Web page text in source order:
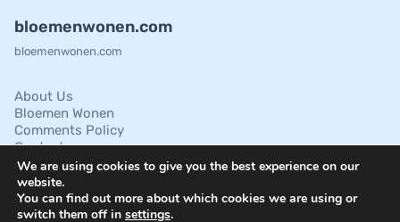
bloemenwonen.com
bloemenwonen.com
About Us
Bloemen Wonen
Comments Policy
Contact
Cookies Policies
Disclaimer
Privacy Policy
Terms of Service
We are using cookies to give you the best experience on our
website.
You can find out more about which cookies we are using or
switch them off in settings.